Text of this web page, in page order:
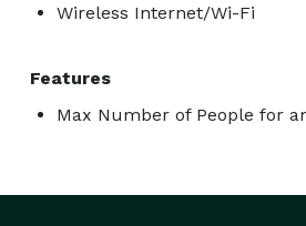
Wireless Internet/Wi-Fi
Features
Max Number of People for